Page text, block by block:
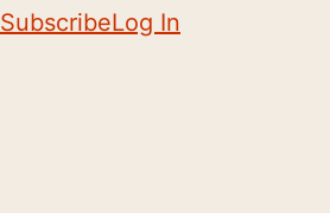
SubscribeLog In